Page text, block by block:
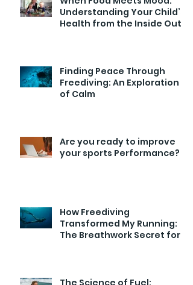
Understanding Your Child’s
Health from the Inside Out
Finding Peace Through
Freediving: An Exploration
of Calm
Are you ready to improve
your sports Performance?
How Freediving
Transformed My Running:
The Breathwork Secret for
The Science of Fuel: